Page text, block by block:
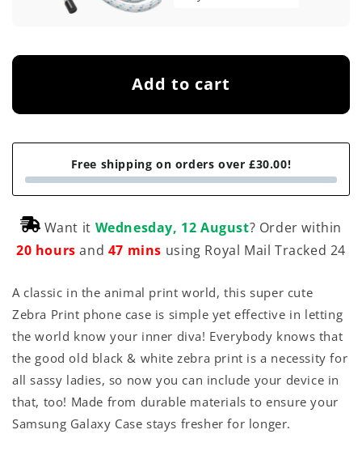
Add to cart
Free shipping on orders over £30.00!
Want it Wednesday, 12 August? Order within
20 hours and 47 mins using Royal Mail Tracked 24
A classic in the animal print world, this super cute
Zebra Print phone case is simple yet effective in letting
the world know your inner diva! Everybody knows that
the good old black & white zebra print is a necessity for
all sassy ladies, so now you can include your device in
that, too! Made from durable materials to ensure your
Samsung Galaxy Case stays fresher for longer.